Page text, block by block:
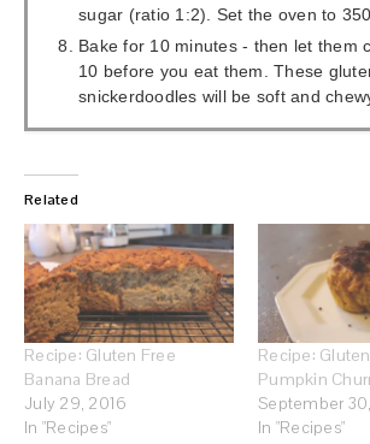
sugar (ratio 1:2). Set the oven to
Bake for 10 minutes - then let them
10 before you eat them. These
snickerdoodles will be soft and
Related
Recipe: Gluten Free
Banana Bread
July 29, 2016
In "Recipes"
Recipe:
Pumpkin
September
In "Recipes"